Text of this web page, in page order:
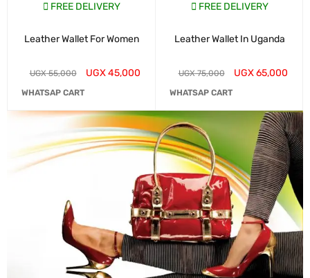
FREE DELIVERY
Leather Wallet For Women
UGX55,000 UGX45,000
WHATSAP CART
FREE DELIVERY
Leather Wallet In Uganda
UGX75,000 UGX65,000
WHATSAP CART